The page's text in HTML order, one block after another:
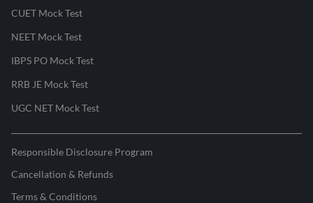
CUET Mock Test
NEET Mock Test
IBPS PO Mock Test
RRB JE Mock Test
UGC NET Mock Test
Responsible Disclosure Program
Cancellation & Refunds
Terms & Conditions